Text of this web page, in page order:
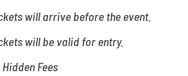
will arrive before the event.
will be valid for entry.
Fees